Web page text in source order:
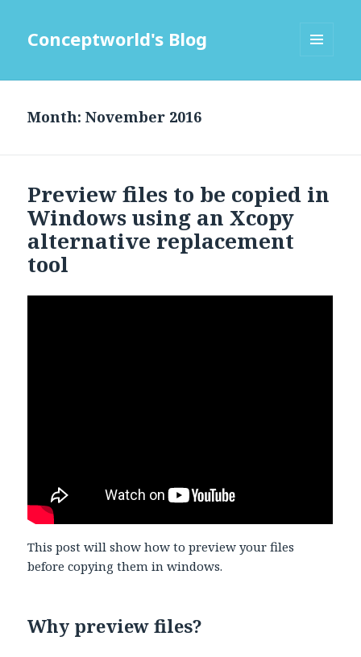
Conceptworld's Blog
Month:
Preview files to be copied in
Windows using an Xcopy
alternative replacement
tool
This post will show how to preview your files
before copying them in windows.
Why preview files?